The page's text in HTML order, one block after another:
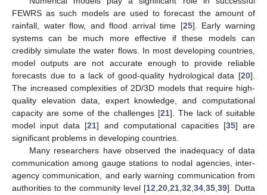
FEWRS as such models are used to forecast the amount of
rainfall, water flow, and flood arrival time [25]. Early warning
systems can be much more effective if these models can
credibly simulate the water flows. In most developing countries,
model outputs are not accurate enough to provide reliable
forecasts due to a lack of good-quality hydrological data [20].
The increased complexities of 2D/3D models that require high-
quality elevation data, expert knowledge, and computational
capacity are some of the challenges [21]. The lack of suitable
model input data [21] and computational capacities [35] are
significant problems in developing countries.
Many researchers have observed the inadequacy of data
communication among gauge stations to nodal agencies, inter-
agency communication, and early warning communication from
authorities to the community level [12,20,21,32,34,35,39]. Dutta